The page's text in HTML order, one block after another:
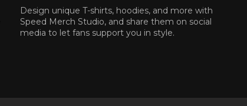
Design unique T-shirts, hoodies, and more with
Speed Merch Studio, and share them on social
media to let fans support you in style.